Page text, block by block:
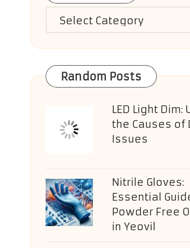
Categories
Random Posts
LED Light Dim:
the Causes of
Issues
Nitrile Gloves:
Essential
Powder Free
in Yeovil